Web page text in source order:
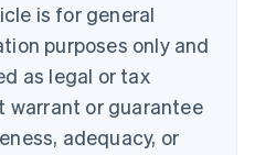
is for general
purposes only and
as legal or tax
warrant or guarantee
adequacy, or
English